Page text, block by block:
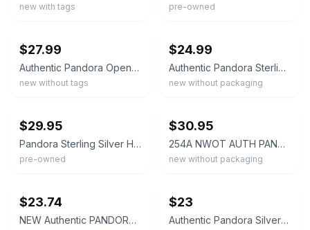
new with tags pre-owned
$27.99
Authentic Pandora Open your heart openwork Charm Sterling silver 790964 NEW
new without tags
$24.99
Authentic Pandora Sterling Silver Hearts All Over Openwork Charm 790964
new without packaging
$29.95
Pandora Sterling Silver Hearts All Over Openwork 790964 Charm Bead
pre-owned
$30.95
254A NWOT AUTH PANDORA SS OPEN YOUR HEART OPENWORK CHARM #790964 RETIRED!
new without packaging
$23.74
NEW Authentic PANDORA 925 Valentine's Day Open Your Heart Charm Pendant 790964
$23
Authentic Pandora Silver OPEN YOUR HEART Openworks Charm 790964 RETIRED